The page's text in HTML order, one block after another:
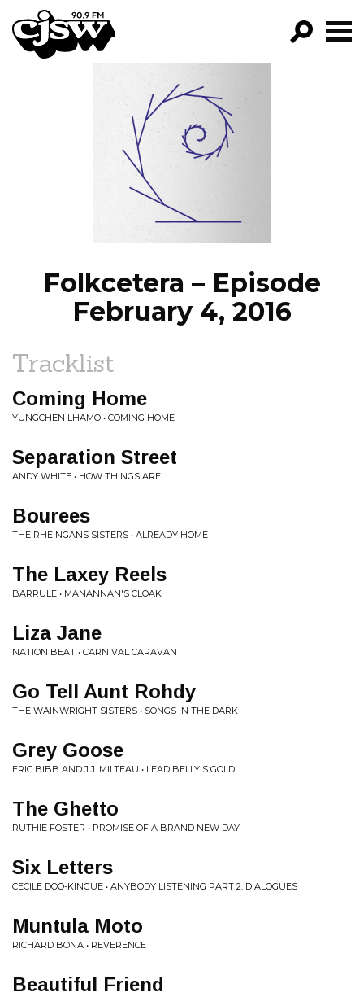
CJSW
FILTER BY:
PROGRAMS
EPISODES
NEWS
Folkcetera – Episode
February 4, 2016
Tracklist
Coming Home
YUNGCHEN LHAMO • COMING HOME
Separation Street
ANDY WHITE • HOW THINGS ARE
Bourees
THE RHEINGANS SISTERS • ALREADY HOME
The Laxey Reels
BARRULE • MANANNAN'S CLOAK
Liza Jane
NATION BEAT • CARNIVAL CARAVAN
Go Tell Aunt Rohdy
THE WAINWRIGHT SISTERS • SONGS IN THE DARK
Grey Goose
ERIC BIBB AND J.J. MILTEAU • LEAD BELLY'S GOLD
The Ghetto
RUTHIE FOSTER • PROMISE OF A BRAND NEW DAY
Six Letters
CECILE DOO-KINGUE • ANYBODY LISTENING PART 2: DIALOGUES
Muntula Moto
RICHARD BONA • REVERENCE
Beautiful Friend